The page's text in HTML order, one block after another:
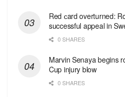
Red сard overturned:
successful appeal in
0 SHARES
Marvin Senaya begins
Cup injury blow
0 SHARES